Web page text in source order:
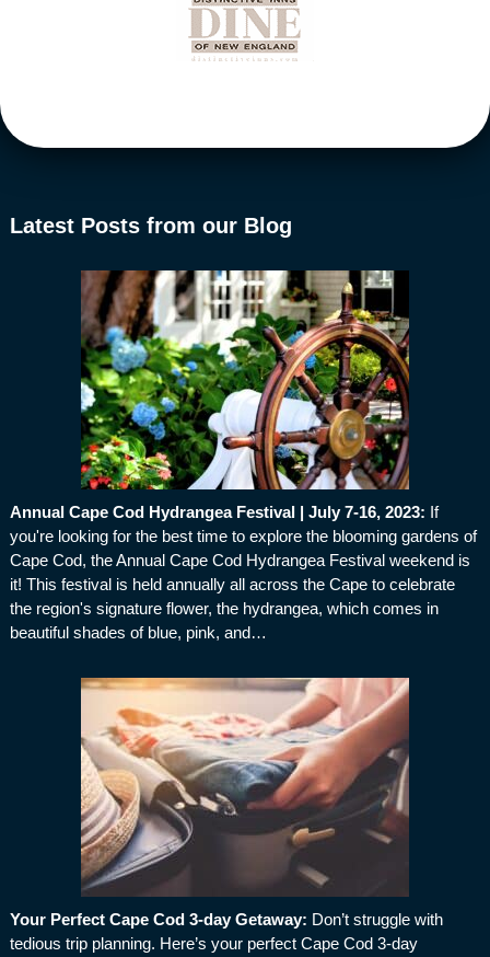
Latest Posts from our Blog
Annual Cape Cod Hydrangea Festival | July 7-16, 2023: If
you're looking for the best time to explore the blooming gardens of
Cape Cod, the Annual Cape Cod Hydrangea Festival weekend is
it! This festival is held annually all across the Cape to celebrate
the region's signature flower, the hydrangea, which comes in
beautiful shades of blue, pink, and…
Your Perfect Cape Cod 3-day Getaway: Don’t struggle with
tedious trip planning. Here’s your perfect Cape Cod 3-day